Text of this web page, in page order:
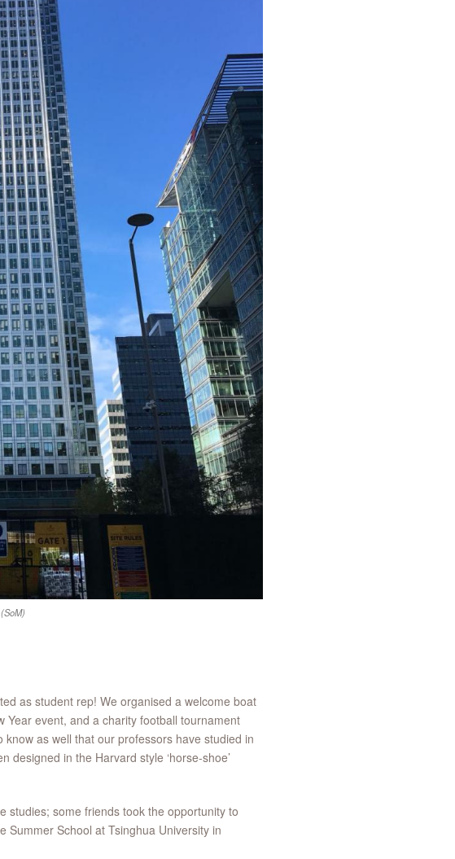
as student rep! We organised a welcome boat
event, and a charity football tournament
as well that our professors have studied in
in the Harvard style ‘horse-shoe’
studies; some friends took the opportunity to
Summer School at Tsinghua University in